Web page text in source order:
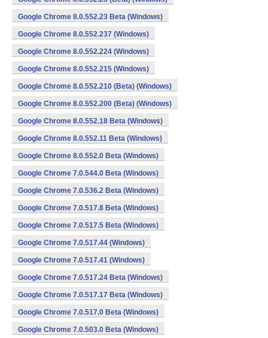
Google Chrome 8.0.552.23 Beta (Windows)
Google Chrome 8.0.552.237 (Windows)
Google Chrome 8.0.552.224 (Windows)
Google Chrome 8.0.552.215 (Windows)
Google Chrome 8.0.552.210 (Beta) (Windows)
Google Chrome 8.0.552.200 (Beta) (Windows)
Google Chrome 8.0.552.18 Beta (Windows)
Google Chrome 8.0.552.11 Beta (Windows)
Google Chrome 8.0.552.0 Beta (Windows)
Google Chrome 7.0.544.0 Beta (Windows)
Google Chrome 7.0.536.2 Beta (Windows)
Google Chrome 7.0.517.8 Beta (Windows)
Google Chrome 7.0.517.5 Beta (Windows)
Google Chrome 7.0.517.44 (Windows)
Google Chrome 7.0.517.41 (Windows)
Google Chrome 7.0.517.24 Beta (Windows)
Google Chrome 7.0.517.17 Beta (Windows)
Google Chrome 7.0.517.0 Beta (Windows)
Google Chrome 7.0.503.0 Beta (Windows)